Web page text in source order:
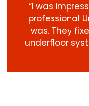
“I was
professional
was. They
underfloor